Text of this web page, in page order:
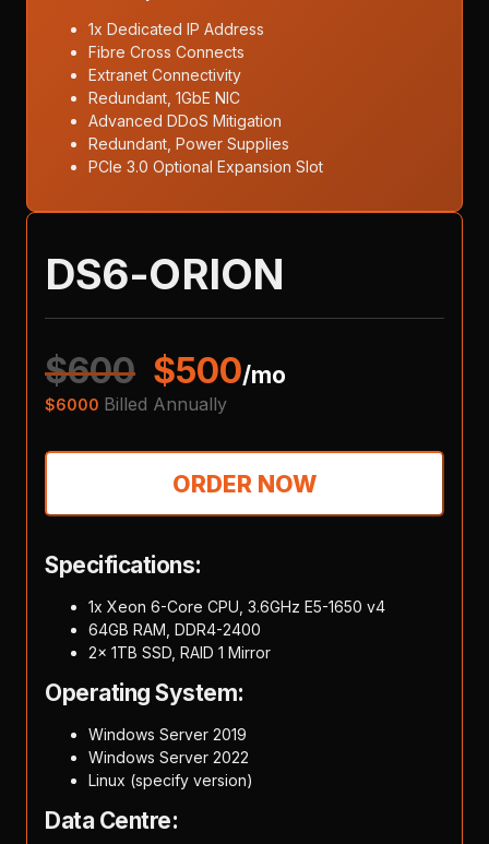
1x Dedicated IP Address
Fibre Cross Connects
Extranet Connectivity
Redundant, 1GbE NIC
Advanced DDoS Mitigation
Redundant, Power Supplies
PCIe 3.0 Optional Expansion Slot
DS6-ORION
$600 $500/mo
$6000 Billed Annually
ORDER NOW
Specifications:
1x Xeon 6-Core CPU, 3.6GHz E5-1650 v4
64GB RAM, DDR4-2400
2x 1TB SSD, RAID 1 Mirror
Operating System:
Windows Server 2019
Windows Server 2022
Linux (specify version)
Data Centre: